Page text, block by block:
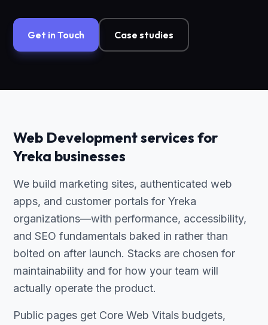
Get in Touch Case studies
Web Development services for
Yreka businesses
We build marketing sites, authenticated web
apps, and customer portals for Yreka
organizations—with performance, accessibility,
and SEO fundamentals baked in rather than
bolted on after launch. Stacks are chosen for
maintainability and for how your team will
actually operate the product.
Public pages get Core Web Vitals budgets,